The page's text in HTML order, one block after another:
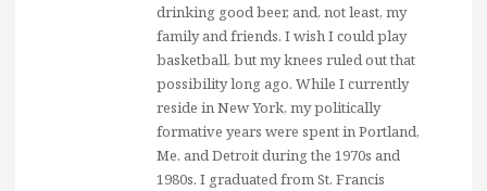
drinking good beer, and, not least, my
family and friends. I wish I could play
basketball, but my knees ruled out that
possibility long ago. While I currently
reside in New York, my politically
formative years were spent in Portland,
Me. and Detroit during the 1970s and
1980s. I graduated from St. Francis